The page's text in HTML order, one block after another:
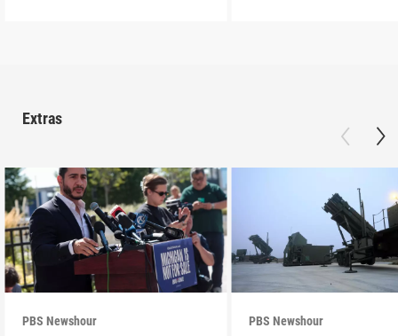
Extras
PBS Newshour PBS Newshour